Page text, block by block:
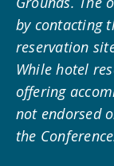
by contacting
reservation
While hotel
offering
not endorsed
the